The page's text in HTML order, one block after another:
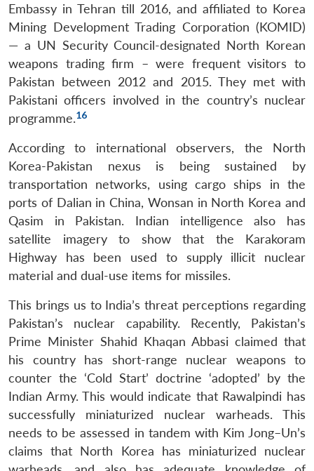
Embassy in Tehran till 2016, and affiliated to Korea
Mining Development Trading Corporation (KOMID)
— a UN Security Council-designated North Korean
weapons trading firm – were frequent visitors to
Pakistan between 2012 and 2015. They met with
Pakistani officers involved in the country’s nuclear
programme.16
According to international observers, the North
Korea-Pakistan nexus is being sustained by
transportation networks, using cargo ships in the
ports of Dalian in China, Wonsan in North Korea and
Qasim in Pakistan. Indian intelligence also has
satellite imagery to show that the Karakoram
Highway has been used to supply illicit nuclear
material and dual-use items for missiles.
This brings us to India’s threat perceptions regarding
Pakistan’s nuclear capability. Recently, Pakistan’s
Prime Minister Shahid Khaqan Abbasi claimed that
his country has short-range nuclear weapons to
counter the ‘Cold Start’ doctrine ‘adopted’ by the
Indian Army. This would indicate that Rawalpindi has
successfully miniaturized nuclear warheads. This
needs to be assessed in tandem with Kim Jong–Un’s
claims that North Korea has miniaturized nuclear